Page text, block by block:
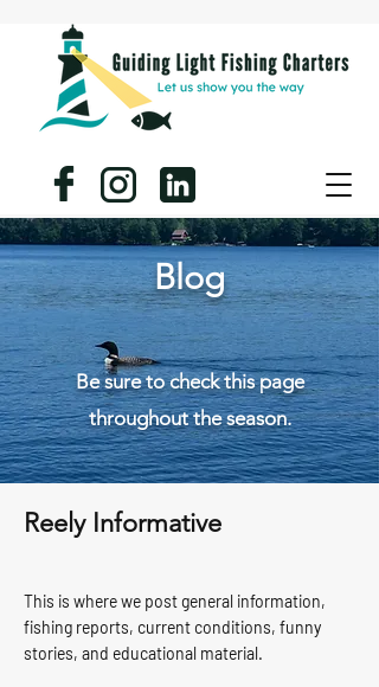
Blog
Be sure to check this page
throughout the season.
Reely Informative
This is where we post general information,
fishing reports, current conditions, funny
stories, and educational material.